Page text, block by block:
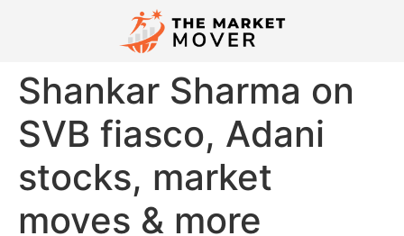
Shankar Sharma on
SVB fiasco, Adani
stocks, market
moves & more